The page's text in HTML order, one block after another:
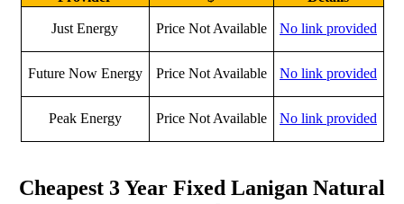
Just Energy Price Not Available No link provided
Future Now Energy Price Not Available No link provided
Peak Energy Price Not Available No link provided
Cheapest 3 Year Fixed Lanigan Natural